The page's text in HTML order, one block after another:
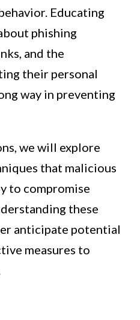
Educating
phishing
and the
their personal
way in preventing
we will explore
that malicious
to compromise
these
anticipate potential
measures to